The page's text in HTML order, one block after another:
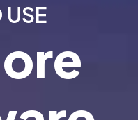
USE